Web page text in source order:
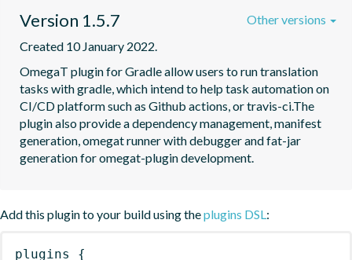
Version 1.5.7
Created 10 January 2022.
OmegaT plugin for Gradle allow users to run translation
tasks with gradle, which intend to help task automation on
CI/CD platform such as Github actions, or travis-ci.The
plugin also provide a dependency management, manifest
generation, omegat runner with debugger and fat-jar
generation for omegat-plugin development.
Other versions
Add this plugin to your build using theplugins DSL:
plugins {